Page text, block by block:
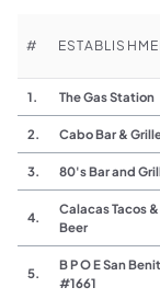
#
1. The Gas Station
2. Cabo Bar &
3. 80's Bar and
4.
Calacas Tacos &
Beer
5.
B P O E San
#1661